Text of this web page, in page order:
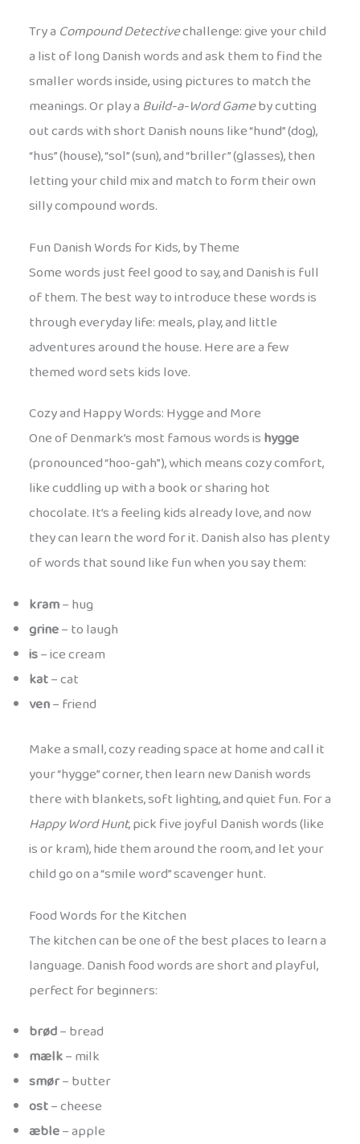
Try a Compound Detectivechallenge: give your child
a list of long Danish words and ask them to find the
smaller words inside, using pictures to match the
meanings. Or play a Build-a-Word Gameby cutting
out cards with short Danish nouns like “hund” (dog),
“hus” (house), “sol” (sun), and “briller” (glasses), then
letting your child mix and match to form their own
silly compound words.
Fun Danish Words for Kids, by Theme
Some words just feel good to say, and Danish is full
of them. The best way to introduce these words is
through everyday life: meals, play, and little
adventures around the house. Here are a few
themed word sets kids love.
Cozy and Happy Words: Hygge and More
One of Denmark’s most famous words ishygge
(pronounced “hoo-gah”), which means cozy comfort,
like cuddling up with a book or sharing hot
chocolate. It’s a feeling kids already love, and now
they can learn the word for it. Danish also has plenty
of words that sound like fun when you say them:
kram– hug
grine– to laugh
is– ice cream
kat– cat
ven– friend
Make a small, cozy reading space at home and call it
your “hygge” corner, then learn new Danish words
there with blankets, soft lighting, and quiet fun. For a
Happy Word Hunt, pick five joyful Danish words (like
is or kram), hide them around the room, and let your
child go on a “smile word” scavenger hunt.
Food Words for the Kitchen
The kitchen can be one of the best places to learn a
language. Danish food words are short and playful,
perfect for beginners:
brød– bread
mælk– milk
smør– butter
ost– cheese
æble– apple